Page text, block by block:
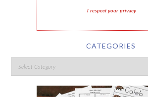
I respect your privacy
CATEGORIES